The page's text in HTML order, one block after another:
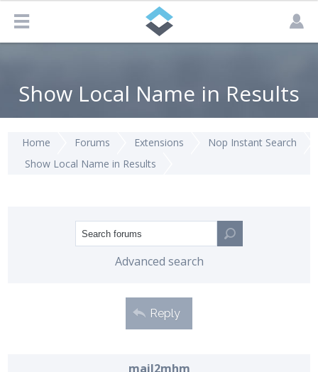
Show Local Name in Results
Home Forums Extensions
Nop Instant Search
Show Local Name in Results
Advanced search
Reply
mail2mhm